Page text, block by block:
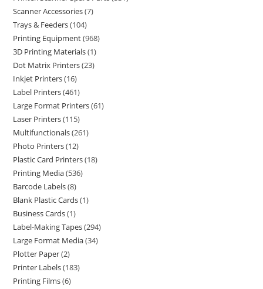
Scanner Accessories 7
Trays & Feeders 104
Printing Equipment 968
3D Printing Materials 1
Dot Matrix Printers 23
Inkjet Printers 16
Label Printers 461
Large Format Printers 61
Laser Printers 115
Multifunctionals 261
Photo Printers 12
Plastic Card Printers 18
Printing Media 536
Barcode Labels 8
Blank Plastic Cards 1
Business Cards 1
Label-Making Tapes 294
Large Format Media 34
Plotter Paper 2
Printer Labels 183
Printing Films 6